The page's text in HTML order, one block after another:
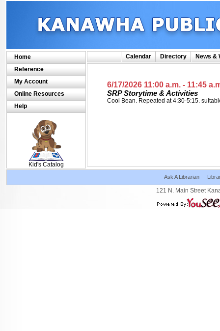
Home
Reference
My Account
Online Resources
Help
Kid's Catalog
Calendar Directory News &
6/17/2026 11:00 a.m. - 11:45
SRP Storytime & Activities
Cool Bean. Repeated at 4:30-5:15.
Ask A Librarian
121 N. Main Street